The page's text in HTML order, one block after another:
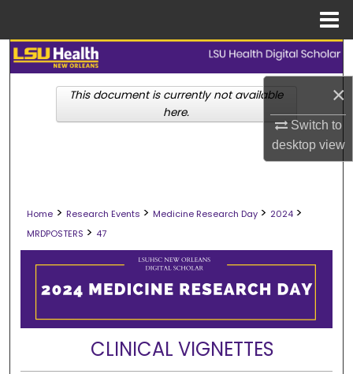
×
Switch to
desktopview
Search
Browse Collections
Digital Commons Network™
Home > Research Events > Medicine Research Day > 2024 >
MRDPOSTERS > 47
CLINICAL VIGNETTES
This document is currently not available
here.